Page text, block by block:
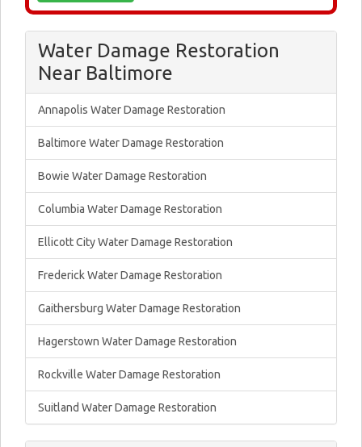
Water Damage Restoration
Near Baltimore
Annapolis Water Damage Restoration
Baltimore Water Damage Restoration
Bowie Water Damage Restoration
Columbia Water Damage Restoration
Ellicott City Water Damage Restoration
Frederick Water Damage Restoration
Gaithersburg Water Damage Restoration
Hagerstown Water Damage Restoration
Rockville Water Damage Restoration
Suitland Water Damage Restoration